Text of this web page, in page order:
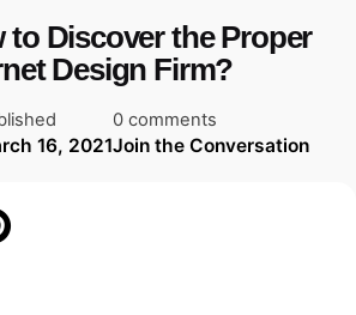
to Discover the Proper
Design Firm?
16, 2021
0 comments
Join the Conversation